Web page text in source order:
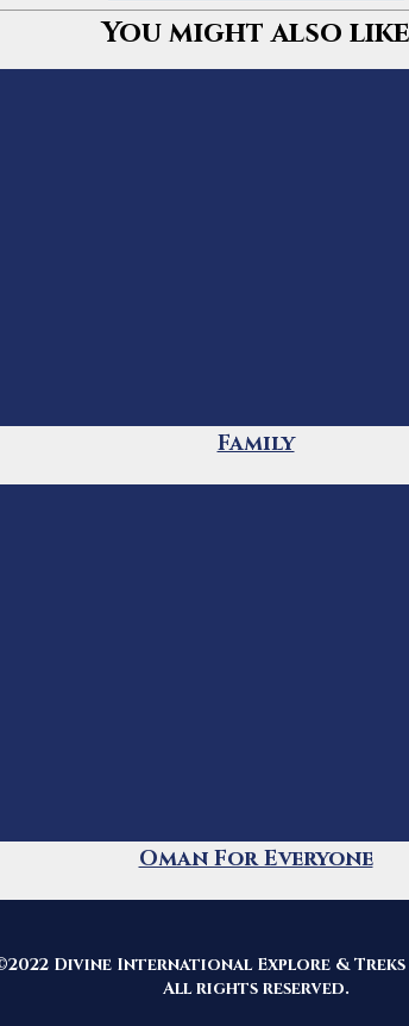
You might also like
Family
Oman For Everyone
Divine International Explore & Treks
All rights reserved.